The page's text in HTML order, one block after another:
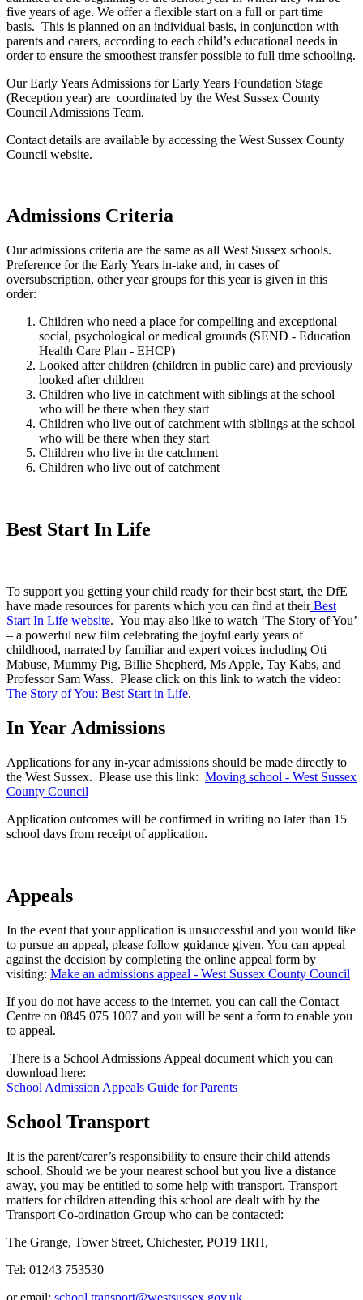
five years of age. We offer a flexible start on a full or part time
basis. This is planned on an individual basis, in conjunction with
parents and carers, according to each child’s educational needs in
order to ensure the smoothest transfer possible to full time schooling.
Our Early Years Admissions for Early Years Foundation Stage
(Reception year) are coordinated by the West Sussex County
Council Admissions Team.
Contact details are available by accessing the West Sussex County
Council website.
Admissions Criteria
Our admissions criteria are the same as all West Sussex schools.
Preference for the Early Years in-take and, in cases of
oversubscription, other year groups for this year is given in this
order:
Children who need a place for compelling and exceptional
social, psychological or medical grounds (SEND - Education
Health Care Plan - EHCP)
Looked after children (children in public care) and previously
looked after children
Children who live in catchment with siblings at the school
who will be there when they start
Children who live out of catchment with siblings at the school
who will be there when they start
Children who live in the catchment
Children who live out of catchment
Best Start In Life
To support you getting your child ready for their best start, the DfE
have made resources for parents which you can find at theirBest
Start In Life website. You may also like to watch ‘The Story of You’
– a powerful new film celebrating the joyful early years of
childhood, narrated by familiar and expert voices including Oti
Mabuse, Mummy Pig, Billie Shepherd, Ms Apple, Tay Kabs, and
Professor Sam Wass. Please click on this link to watch the video:
The Story of You: Best Start in Life.
In Year Admissions
Applications for any in-year admissions should be made directly to
the West Sussex. Please use this link: Moving school - West Sussex
County Council
Application outcomes will be confirmed in writing no later than 15
school days from receipt of application.
Appeals
In the event that your application is unsuccessful and you would like
to pursue an appeal, please follow guidance given. You can appeal
against the decision by completing the online appeal form by
visiting: Make an admissions appeal - West Sussex County Council
If you do not have access to the internet, you can call the Contact
Centre on 0845 075 1007 and you will be sent a form to enable you
to appeal.
There is a School Admissions Appeal document which you can
download here:
School Admission Appeals Guide for Parents
School Transport
It is the parent/carer’s responsibility to ensure their child attends
school. Should we be your nearest school but you live a distance
away, you may be entitled to some help with transport. Transport
matters for children attending this school are dealt with by the
Transport Co-ordination Group who can be contacted:
The Grange, Tower Street, Chichester, PO19 1RH,
Tel: 01243 753530
or email: school.transport@westsussex.gov.uk